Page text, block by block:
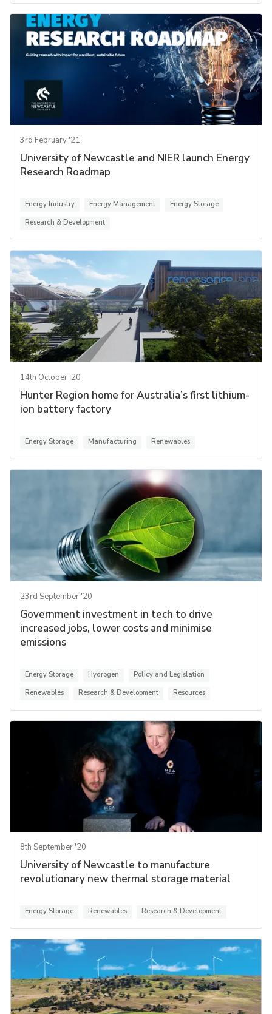
3rd February '21
University of Newcastle and NIER launch Energy
Research Roadmap
Energy Industry Energy Management
Energy Storage
Research & Development
14th October '20
Hunter Region home for Australia’s first lithium-
ion battery factory
Energy Storage Manufacturing Renewables
23rd September '20
Government investment in tech to drive
increased jobs, lower costs and minimise
emissions
Energy Storage Hydrogen
Policy and Legislation
Renewables
Research & Development Resources
8th September '20
University of Newcastle to manufacture
revolutionary new thermal storage material
Energy Storage Renewables Research & Development